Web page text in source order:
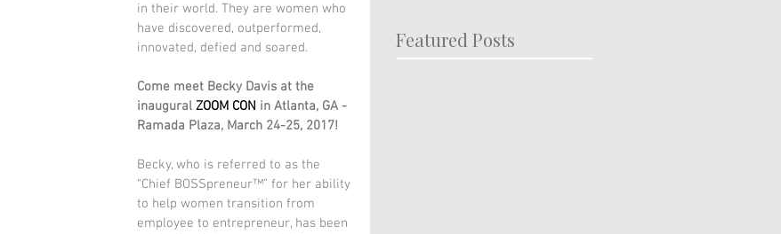
in their world. They are women who
have discovered, outperformed,
innovated, defied and soared.
Come meet Becky Davis at the
inaugural ZOOM CON in Atlanta, GA -
Ramada Plaza, March 24-25, 2017!
Becky, who is referred to as the
“Chief BOSSpreneur™” for her ability
to help women transition from
employee to entrepreneur, has been
Featured Posts